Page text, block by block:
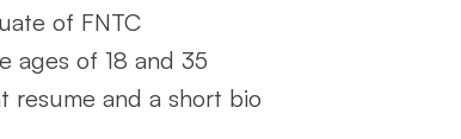
of FNTC
ages of 18 and 35
resume and a short bio